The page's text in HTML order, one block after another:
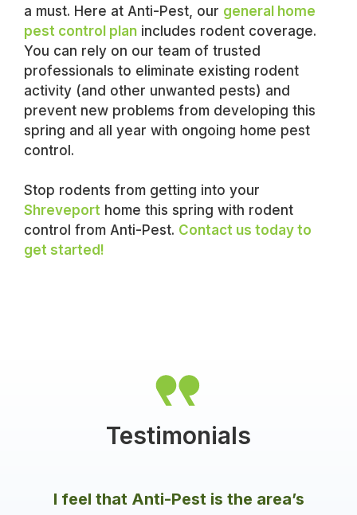
a must. Here at Anti-Pest, our general home
pest control plan includes rodent coverage.
You can rely on our team of trusted
professionals to eliminate existing rodent
activity (and other unwanted pests) and
prevent new problems from developing this
spring and all year with ongoing home pest
control.
Stop rodents from getting into your
Shreveport home this spring with rodent
control from Anti-Pest. Contact us today to
get started!
Testimonials
I feel that Anti-Pest is the area’s